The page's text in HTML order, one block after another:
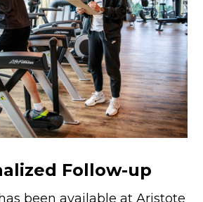
Follow-up
been available at Aristote